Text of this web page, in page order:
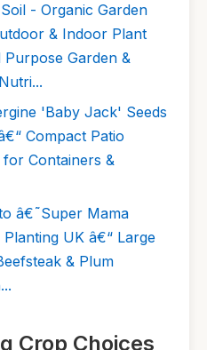
- Organic Garden
& Indoor Plant
Garden &
'Baby Jack' Seeds
Compact Patio
Containers &
â€˜Super Mama
UK â€“ Large
& Plum
Crop Choices